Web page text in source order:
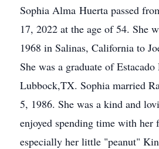
Sophia Alma Huerta passed
17, 2022 at the age of 54. She
1968 in Salinas, California to
She was a graduate of
Lubbock,TX. Sophia married
5, 1986. She was a kind and
enjoyed spending time with her
especially her little "peanut"